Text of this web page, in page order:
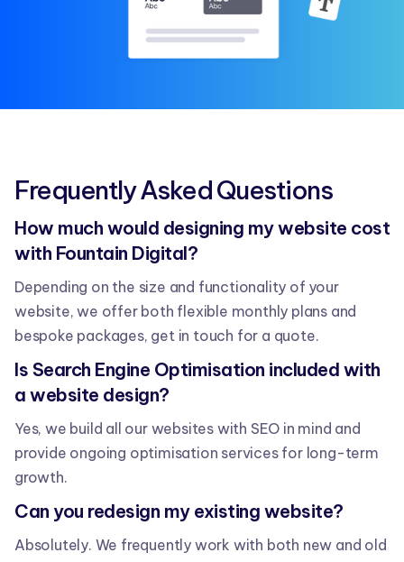
Frequently Asked Questions
How much would designing my website cost
with Fountain Digital?
Depending on the size and functionality of your
website, we offer both flexible monthly plans and
bespoke packages, get in touch for a quote.
Is Search Engine Optimisation included with
a website design?
Yes, we build all our websites with SEO in mind and
provide ongoing optimisation services for long-term
growth.
Can you redesign my existing website?
Absolutely. We frequently work with both new and old